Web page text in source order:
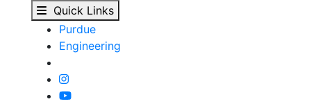
David Robert Lewis
Skip to main content
Quick Links
Purdue
Engineering